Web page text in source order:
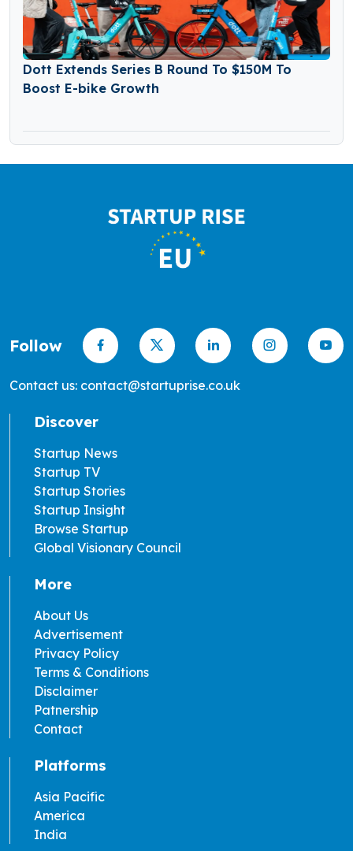
Dott Extends Series B Round To $150M To
Boost E-bike Growth
Follow
Contact us: contact@startuprise.co.uk
Discover
Startup News
Startup TV
Startup Stories
Startup Insight
Browse Startup
Global Visionary Council
More
About Us
Advertisement
Privacy Policy
Terms & Conditions
Disclaimer
Patnership
Contact
Platforms
Asia Pacific
America
India